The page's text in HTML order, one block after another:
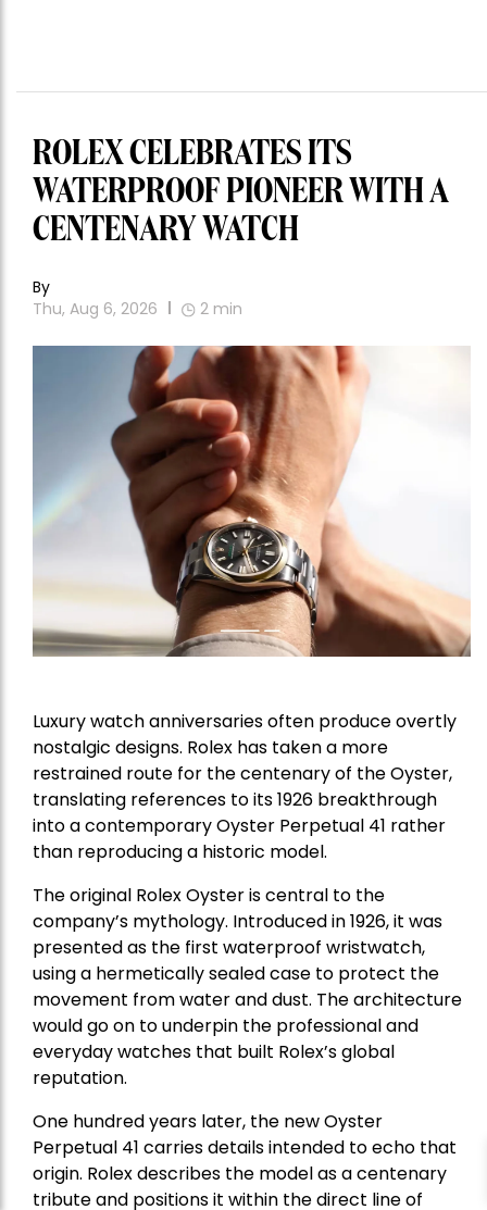
ROLEX CELEBRATES ITS
WATERPROOF PIONEER WITH A
CENTENARY WATCH
By
Thu, Aug 6, 2026
2 min
Luxury watch anniversaries often produce overtly
nostalgic designs. Rolex has taken a more
restrained route for the centenary of the Oyster,
translating references to its 1926 breakthrough
into a contemporary Oyster Perpetual 41 rather
than reproducing a historic model.
The original Rolex Oyster is central to the
company’s mythology. Introduced in 1926, it was
presented as the first waterproof wristwatch,
using a hermetically sealed case to protect the
movement from water and dust. The architecture
would go on to underpin the professional and
everyday watches that built Rolex’s global
reputation.
One hundred years later, the new Oyster
Perpetual 41 carries details intended to echo that
origin. Rolex describes the model as a centenary
tribute and positions it within the direct line of